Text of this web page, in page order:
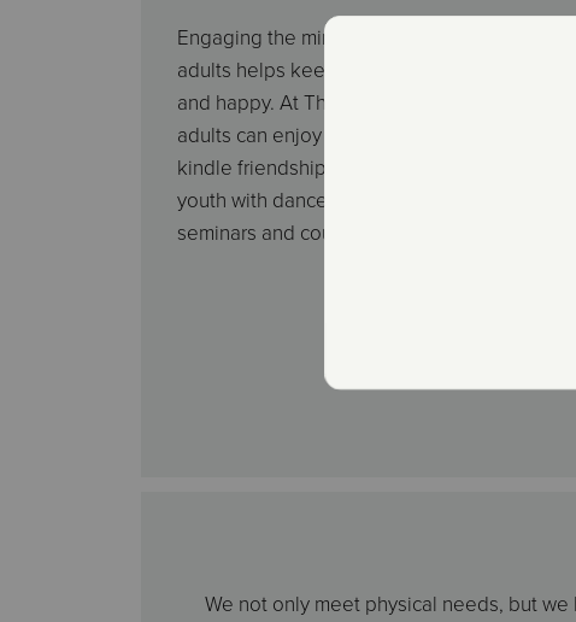
Engaging the minds and bodies of older
adults helps keep them young, active
and happy. At The Salvation Army, older
adults can enjoy educational classes,
kindle friendships over lunch, relive their
youth with dances, take pre-retirement
seminars and countless other activities.
We not only meet physical needs, but